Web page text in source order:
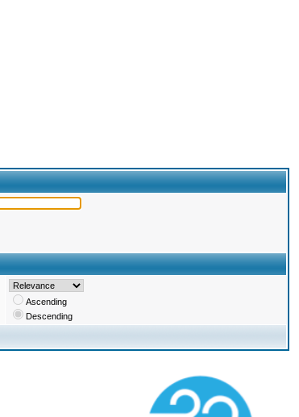
Ascending
Descending